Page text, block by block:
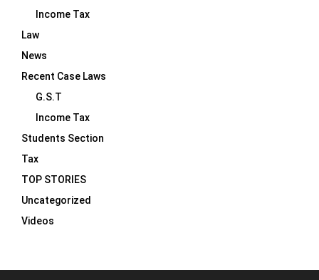
Income Tax
Law
News
Recent Case Laws
G.S.T
Income Tax
Students Section
Tax
TOP STORIES
Uncategorized
Videos